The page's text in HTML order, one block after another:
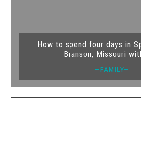
How to spend four days in
Branson, Missouri
—FAMILY—